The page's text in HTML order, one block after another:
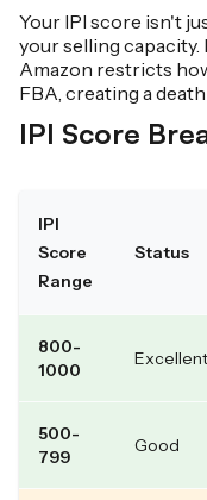
Your IPI score isn't
your selling capacity.
Amazon restricts
FBA, creating a
IPI Score
IPI
Score
Range
Status
800-
1000
Excellent
500-
799
Good